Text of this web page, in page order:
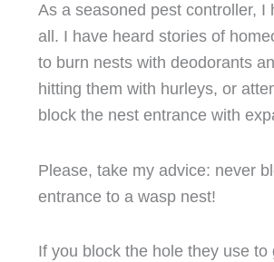
As a seasoned pest controller, I
all. I have heard stories of
to burn nests with deodorants
hitting them with hurleys, or
block the nest entrance with
Please, take my advice: never
entrance to a wasp nest!
If you block the hole they use to